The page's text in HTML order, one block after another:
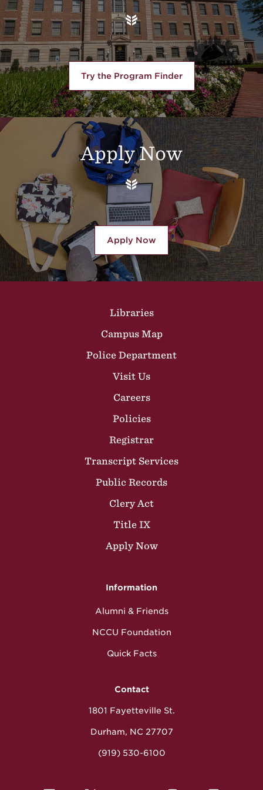
Try the Program Finder
Apply Now
Apply Now
Libraries
Campus Map
Police Department
Visit Us
Careers
Policies
Registrar
Transcript Services
Public Records
Clery Act
Title IX
Apply Now
Information
Alumni & Friends
NCCU Foundation
Quick Facts
Contact
1801 Fayetteville St.
Durham, NC 27707
(919) 530-6100